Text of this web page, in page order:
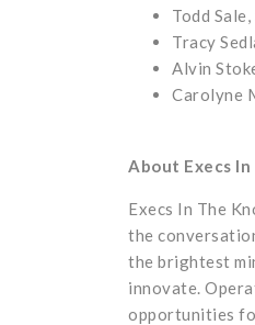
Todd
Tracy
Alvin
Carolyne
About Execs
Execs In The
the
the brightest
innovate.
opportunities